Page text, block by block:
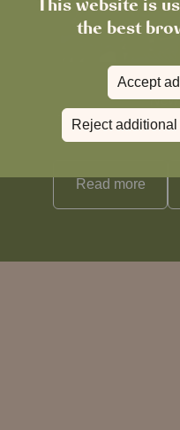
the best
Accept
Reject
The Chronicle
Read more